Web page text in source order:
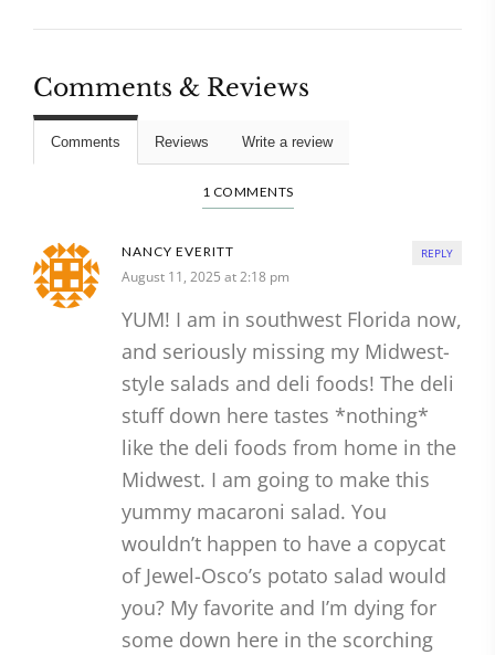
Comments & Reviews
Comments Reviews Write a review
1 COMMENTS
NANCY EVERITT
August 11, 2025 at 2:18 pm
YUM! I am in southwest Florida now,
and seriously missing my Midwest-
style salads and deli foods! The deli
stuff down here tastes *nothing*
like the deli foods from home in the
Midwest. I am going to make this
yummy macaroni salad. You
wouldn’t happen to have a copycat
of Jewel-Osco’s potato salad would
you? My favorite and I’m dying for
some down here in the scorching
REPLY